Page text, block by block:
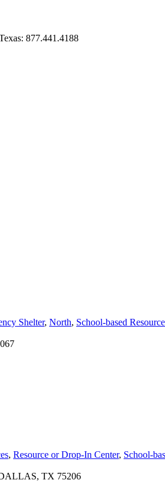
877.441.4188
Shelter, North, School-based
, Resource or Drop-In Center, School-
TX 75206